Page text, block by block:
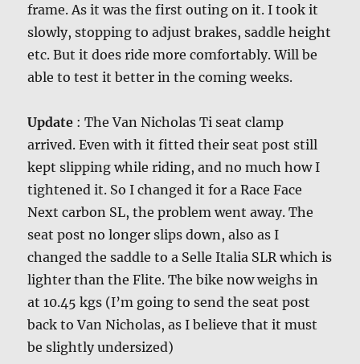
frame. As it was the first outing on it. I took it
slowly, stopping to adjust brakes, saddle height
etc. But it does ride more comfortably. Will be
able to test it better in the coming weeks.
Update : The Van Nicholas Ti seat clamp
arrived. Even with it fitted their seat post still
kept slipping while riding, and no much how I
tightened it. So I changed it for a Race Face
Next carbon SL, the problem went away. The
seat post no longer slips down, also as I
changed the saddle to a Selle Italia SLR which is
lighter than the Flite. The bike now weighs in
at 10.45 kgs (I’m going to send the seat post
back to Van Nicholas, as I believe that it must
be slightly undersized)